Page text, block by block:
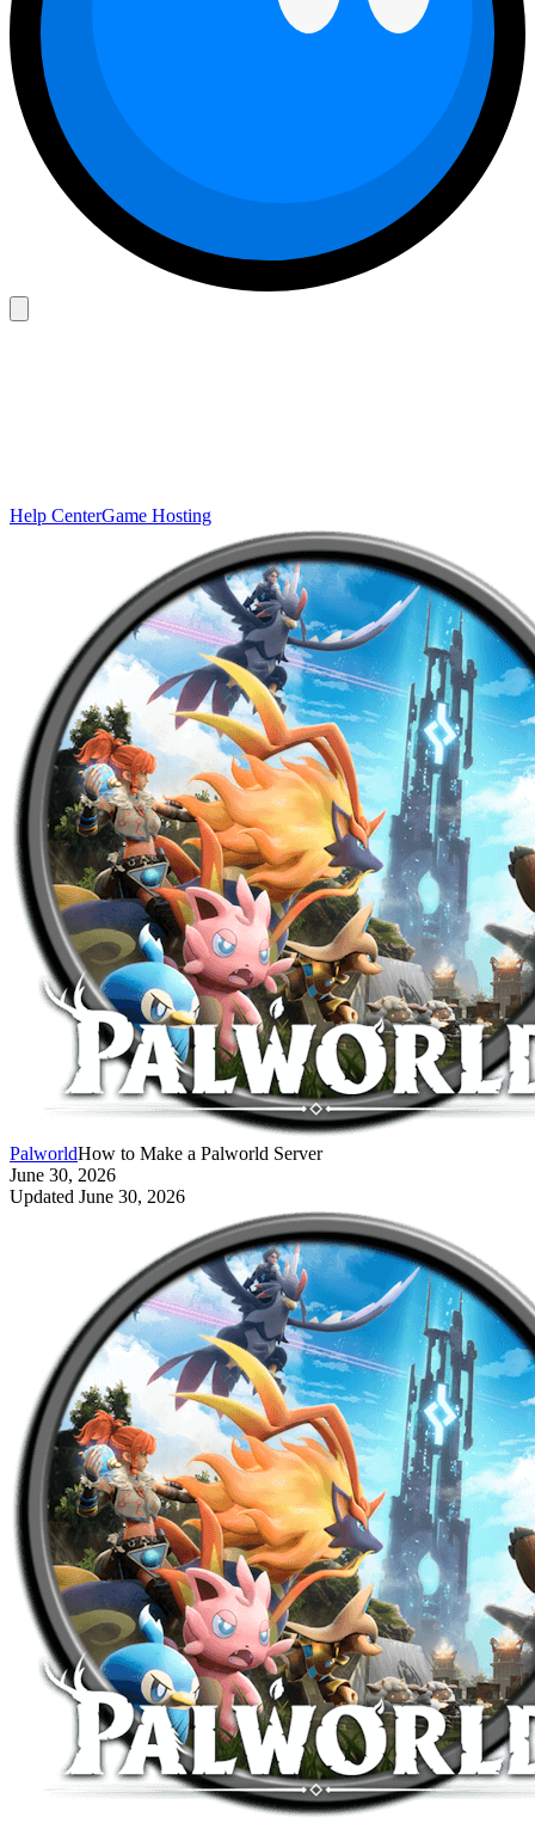
Help CenterGame Hosting
PalworldHow to Make a Palworld Server
June 30, 2026
Updated June 30, 2026